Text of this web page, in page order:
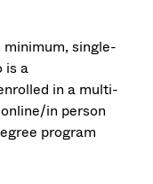
single-
is a
in a multi-
in person
program